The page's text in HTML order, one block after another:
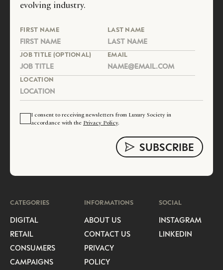
evolving industry.
FIRST NAME LAST NAME
JOB TITLE (OPTIONAL) EMAIL
LOCATION
I consent to receiving newsletters from Luxury Society in
accordance with the Privacy Policy.
CATEGORIES
DIGITAL
RETAIL
CONSUMERS
CAMPAIGNS
INFORMATIONS
ABOUT US
CONTACT US
PRIVACY
POLICY
SOCIAL
INSTAGRAM
LINKEDIN